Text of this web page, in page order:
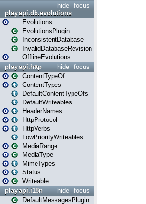
focus
hide
play.api.db.evolutions
Evolutions
EvolutionsPlugin
InconsistentDatabase
InvalidDatabaseRevision
OfflineEvolutions
focus
hide
play.api.http
ContentTypeOf
ContentTypes
DefaultContentTypeOfs
DefaultWriteables
HeaderNames
HttpProtocol
HttpVerbs
LowPriorityWriteables
MediaRange
MediaType
MimeTypes
Status
Writeable
focus
hide
play.api.i18n
DefaultMessagesPlugin